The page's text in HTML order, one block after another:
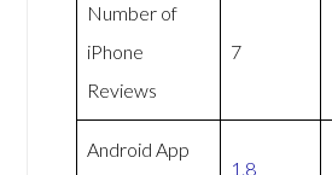
Number of
iPhone
Reviews
7
Android App
1.8